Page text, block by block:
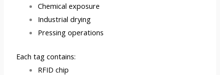
Chemical exposure
Industrial drying
Pressing operations
Each tag contains:
RFID chip